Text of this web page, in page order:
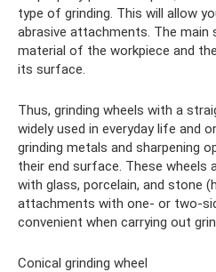
type of grinding. This will allow
abrasive attachments. The main
material of the workpiece and
its surface.
Thus, grinding wheels with a
widely used in everyday life and
grinding metals and sharpening
their end surface. These wheels
with glass, porcelain, and stone
attachments with one- or two-
convenient when carrying out
Conical grinding wheel